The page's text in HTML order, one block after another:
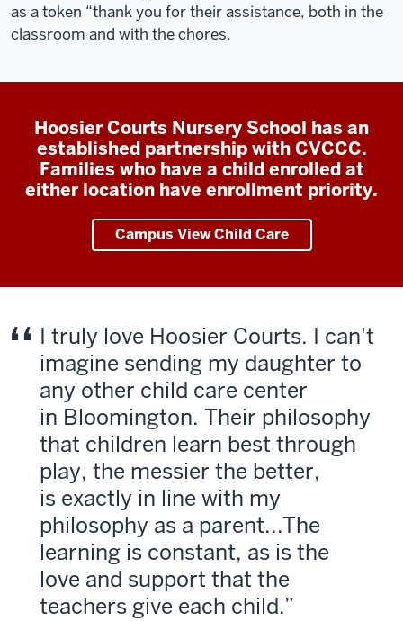
as a token “thank you for their assistance, both in the
classroom and with the chores.
Hoosier Courts Nursery School has an
established partnership with CVCCC.
Families who have a child enrolled at
either location have enrollment priority.
Campus View Child Care
I truly love Hoosier Courts. I can't
imagine sending my daughter to
any other child care center
in Bloomington. Their philosophy
that children learn best through
play, the messier the better,
is exactly in line with my
philosophy as a parent...The
learning is constant, as is the
love and support that the
teachers give each child.